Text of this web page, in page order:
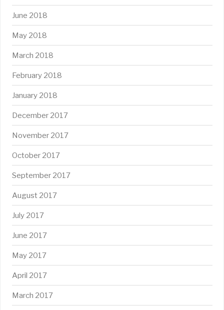
June 2018
May 2018
March 2018
February 2018
January 2018
December 2017
November 2017
October 2017
September 2017
August 2017
July 2017
June 2017
May 2017
April 2017
March 2017